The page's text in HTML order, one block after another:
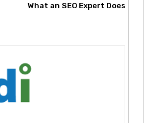
What an SEO Expert Does